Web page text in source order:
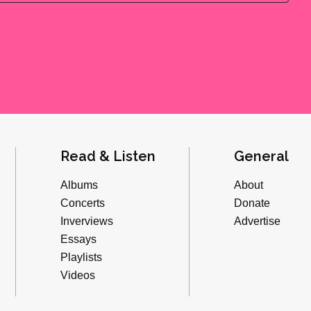
Read & Listen
Albums
Concerts
Inverviews
Essays
Playlists
Videos
General
About
Donate
Advertise